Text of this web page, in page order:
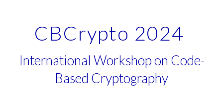
CBCrypto 2024
International Workshop on Code-
Based Cryptography